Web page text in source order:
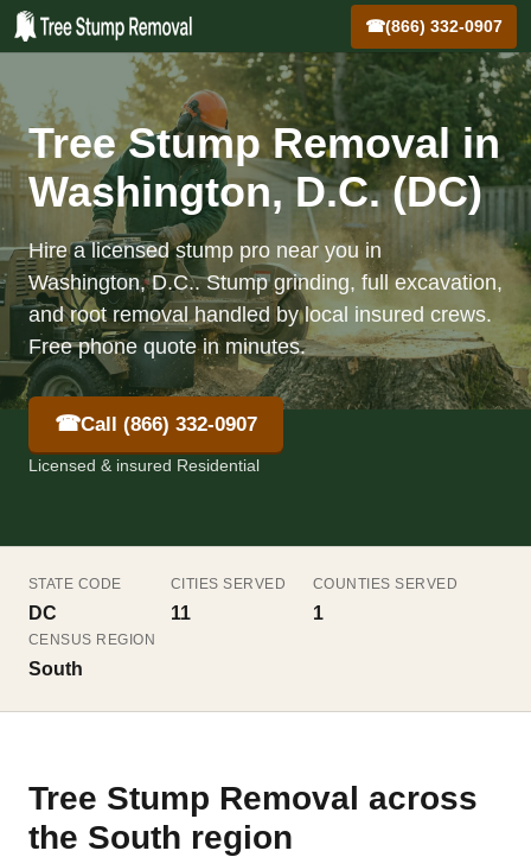
☎(866) 332-0907
Tree Stump Removal in
Washington, D.C. (DC)
Hire a licensed stump pro near you in
Washington, D.C.. Stump grinding, full excavation,
and root removal handled by local insured crews.
Free phone quote in minutes.
☎Call (866) 332-0907
Licensed & insured Residential
STATE CODE
DC
CITIES SERVED
11
COUNTIES SERVED
1
CENSUS REGION
South
Tree Stump Removal across
the South region